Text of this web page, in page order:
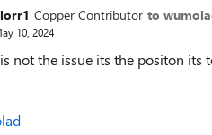
Copper Contributor to
10, 2024
not the issue its the positon